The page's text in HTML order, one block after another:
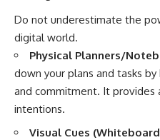
Do not underestimate the
digital world.
Physical Planners/
down your plans and tasks
and commitment. It provides
intentions.
Visual Cues